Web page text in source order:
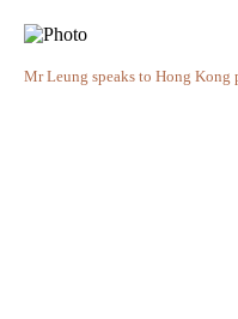
Mr Leung speaks to Hong